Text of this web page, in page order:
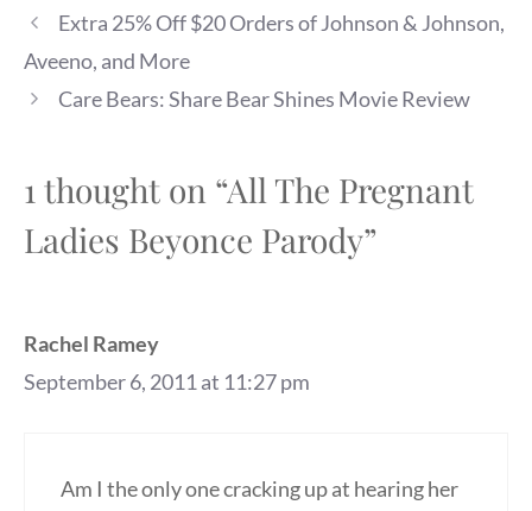
Extra 25% Off $20 Orders of Johnson & Johnson,
Aveeno, and More
Care Bears: Share Bear Shines Movie Review
1 thought on “All The Pregnant
Ladies Beyonce Parody”
Rachel Ramey
September 6, 2011 at 11:27 pm
Am I the only one cracking up at hearing her